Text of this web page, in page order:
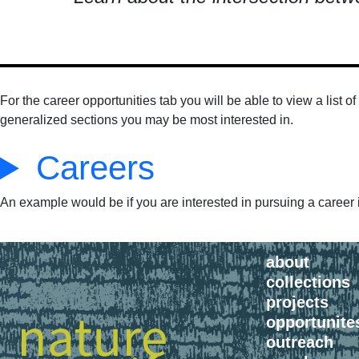
For the career opportunities tab you will be able to view a list
generalized sections you may be most interested in.
Careers
An example would be if you are interested in pursuing a
about
collections
projects
outreach